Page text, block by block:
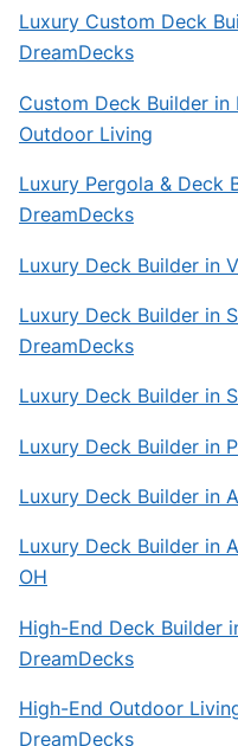
Luxury Custom Deck
DreamDecks
Custom Deck Builder in
Outdoor Living
Luxury Pergola & Deck
DreamDecks
Luxury Deck Builder in
Luxury Deck Builder in
DreamDecks
Luxury Deck Builder in
Luxury Deck Builder in
Luxury Deck Builder in
Luxury Deck Builder in
OH
High-End Deck Builder
DreamDecks
High-End Outdoor
DreamDecks